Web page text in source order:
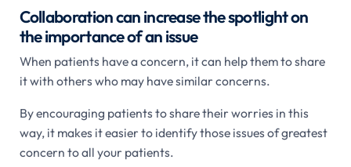
Collaboration can increase the spotlight on
the importance of an issue
When patients have a concern, it can help them to share
it with others who may have similar concerns.
By encouraging patients to share their worries in this
way, it makes it easier to identify those issues of greatest
concern to all your patients.